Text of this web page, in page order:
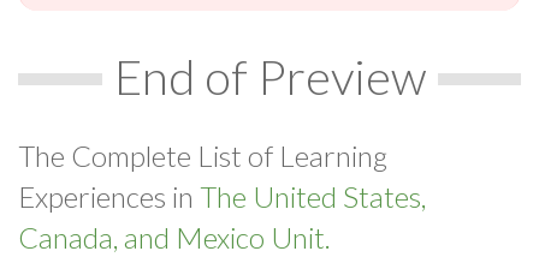
End of Preview
The Complete List of Learning
Experiences in The United States,
Canada, and Mexico Unit.